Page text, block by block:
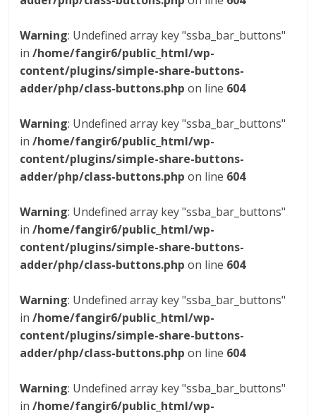
Warning: Undefined array key "ssba_bar_buttons"
in/home/fangir6/public_html/wp-
content/plugins/simple-share-buttons-
adder/php/class-buttons.php on line 604
Warning: Undefined array key "ssba_bar_buttons"
in/home/fangir6/public_html/wp-
content/plugins/simple-share-buttons-
adder/php/class-buttons.php on line 604
Warning: Undefined array key "ssba_bar_buttons"
in/home/fangir6/public_html/wp-
content/plugins/simple-share-buttons-
adder/php/class-buttons.php on line 604
Warning: Undefined array key "ssba_bar_buttons"
in/home/fangir6/public_html/wp-
content/plugins/simple-share-buttons-
adder/php/class-buttons.php on line 604
Warning: Undefined array key "ssba_bar_buttons"
in/home/fangir6/public_html/wp-